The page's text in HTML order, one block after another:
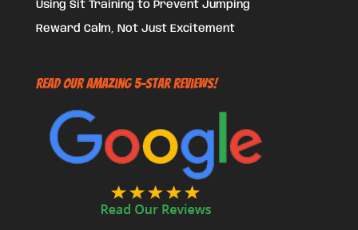
Using Sit Training to Prevent Jumping
Reward Calm, Not Just Excitement
Read Our Amazing 5-Star Reviews!